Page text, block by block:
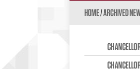
HOME/ARCHIVED